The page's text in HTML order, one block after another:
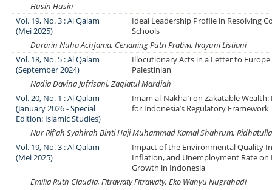
Husin Husin
Vol. 19, No. 3 : Al Qalam
(Mei 2025)
Ideal Leadership Profile in Resolving
Schools
Durarin Nuha Achfama, Cerianing Putri Pratiwi, Ivayuni Listiani
Vol. 18, No. 5 : Al Qalam
(September 2024)
Illocutionary Acts in a Letter to
Palestinian
Nadia Davina Jufrisani, Zaqiatul Mardiah
Vol. 20, No. 1 : Al Qalam
(January 2026 - Special
Edition: Islamic Studies)
Imam al-Nakhaʿī on Zakatable
for Indonesia’s Regulatory Framework
Nur Rif'ah Syahirah Binti Haji Muhammad Kamal Shahrum,
Vol. 19, No. 3 : Al Qalam
(Mei 2025)
Impact of the Environmental Quality
Inflation, and Unemployment Rate on
Growth in Indonesia
Emilia Ruth Claudia, Fitrawaty Fitrawaty, Eko Wahyu Nugrahadi